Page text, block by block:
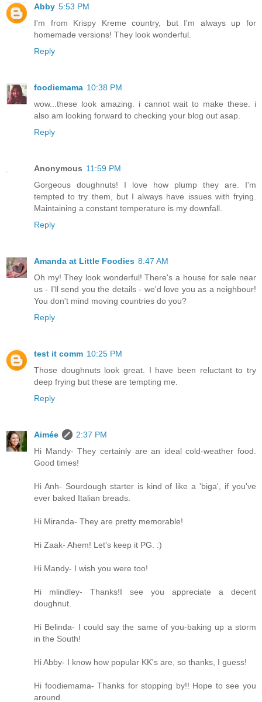
Abby 5:53 PM
I'm from Krispy Kreme country, but I'm always up for
homemade versions! They look wonderful.
Reply
foodiemama 10:38 PM
wow...these look amazing. i cannot wait to make these. i
also am looking forward to checking your blog out asap.
Reply
Anonymous 11:59 PM
Gorgeous doughnuts! I love how plump they are. I'm
tempted to try them, but I always have issues with frying.
Maintaining a constant temperature is my downfall.
Reply
Amanda at Little Foodies 8:47 AM
Oh my! They look wonderful! There's a house for sale near
us - I'll send you the details - we'd love you as a neighbour!
You don't mind moving countries do you?
Reply
test it comm 10:25 PM
Those doughnuts look great. I have been reluctant to try
deep frying but these are tempting me.
Reply
Aimée
2:37 PM
Hi Mandy- They certainly are an ideal cold-weather food.
Good times!
Hi Anh- Sourdough starter is kind of like a 'biga', if you've
ever baked Italian breads.
Hi Miranda- They are pretty memorable!
Hi Zaak- Ahem! Let's keep it PG. :)
Hi Mandy- I wish you were too!
Hi mlindley- Thanks!I see you appreciate a decent
doughnut.
Hi Belinda- I could say the same of you-baking up a storm
in the South!
Hi Abby- I know how popular KK's are, so thanks, I guess!
Hi foodiemama- Thanks for stopping by!! Hope to see you
around.